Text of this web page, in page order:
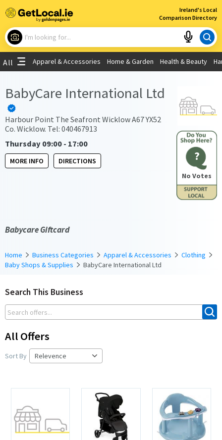
Ireland's Local
Comparison Directory
×
What are you looking for?
All Apparel & Accessories Home & Garden Health & Beauty
?
No Votes
BabyCare International Ltd
Harbour Point The Seafront Wicklow A67 YX52
Co. Wicklow. Tel: 040467913
Thursday 09:00 - 17:00
MORE INFO DIRECTIONS
Babycare Giftcard
Home Business Categories Apparel & Accessories
Clothing
Baby Shops & Supplies
BabyCare International Ltd
Search This Business
All Offers
Sort By